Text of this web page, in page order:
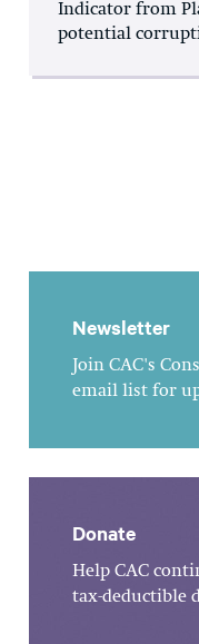
Indicator from
potential
Newsletter
Join CAC's
email list for
Donate
Help CAC
tax-deductible